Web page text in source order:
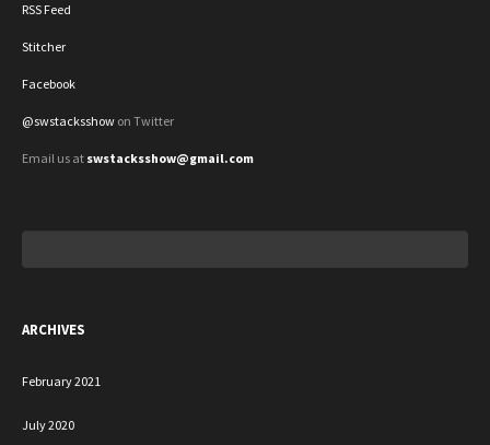
RSS Feed
Stitcher
Facebook
@swstacksshow on Twitter
Email us at swstacksshow@gmail.com
ARCHIVES
February 2021
July 2020